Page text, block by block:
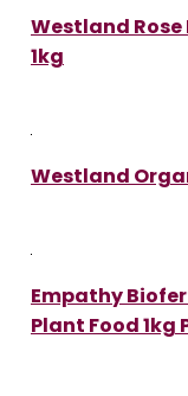
Westland Rose
1kg
Westland
Empathy
Plant Food 1kg